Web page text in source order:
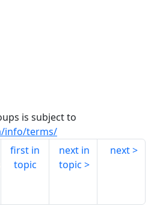
is subject to
info/terms/
first in
topic
next in
topic
next